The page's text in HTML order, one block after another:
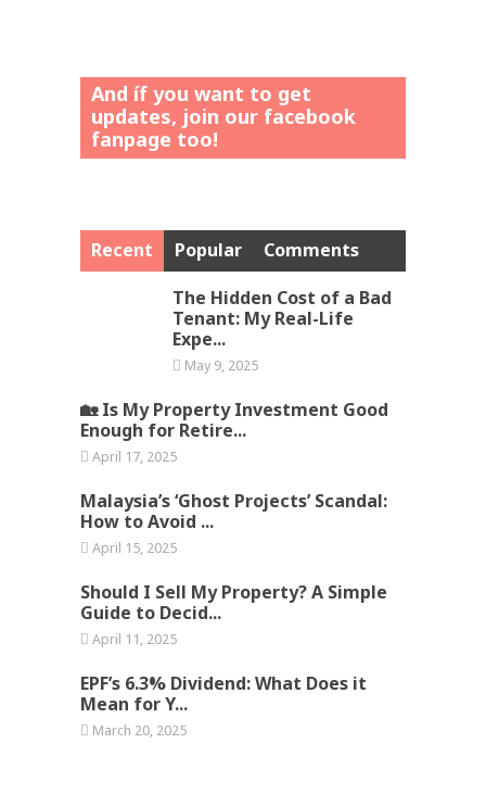
And íf you want to get
updates, join our facebook
fanpage too!
Recent Popular
Comments
The Hidden Cost of a Bad
Tenant: My Real-Life
Expe...
May 9, 2025
🏡 Is My Property Investment Good
Enough for Retire...
April 17, 2025
Malaysia’s ‘Ghost Projects’ Scandal:
How to Avoid ...
April 15, 2025
Should I Sell My Property? A Simple
Guide to Decid...
April 11, 2025
EPF’s 6.3% Dividend: What Does it
Mean for Y...
March 20, 2025